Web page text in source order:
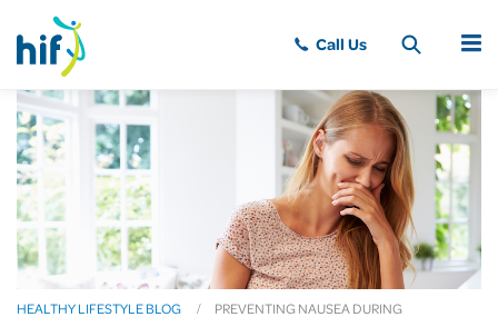
MENU
HEALTHY LIFESTYLE BLOG
PREVENTING NAUSEA DURING